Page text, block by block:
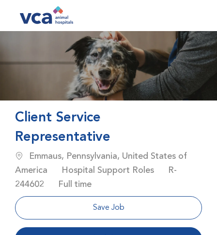
Client Service
Representative
Location
Emmaus, Pennsylvania, United States of
America
Category
Hospital Support Roles Job Id
R-
244602
Job Type
Full time
Save Job